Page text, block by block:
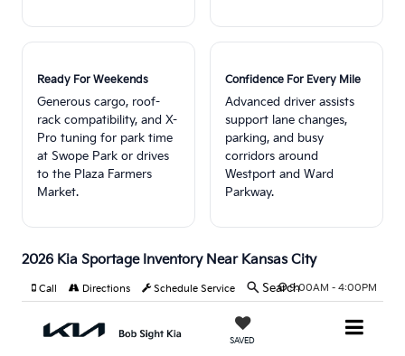
Ready For Weekends
Generous cargo, roof-
rack compatibility, and X-
Pro tuning for park time
at Swope Park or drives
to the Plaza Farmers
Market.
Confidence For Every Mile
Advanced driver assists
support lane changes,
parking, and busy
corridors around
Westport and Ward
Parkway.
2026 Kia Sportage Inventory Near Kansas City